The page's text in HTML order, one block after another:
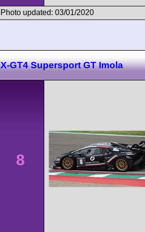
Photo updated: 03/01/2020
X-GT4 Supersport GT Imola
8